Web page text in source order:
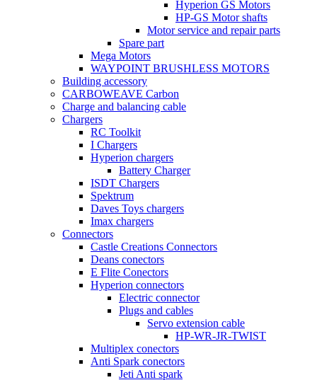
Hyperion GS Motors
HP-GS Motor shafts
Motor service and repair parts
Spare part
Mega Motors
WAYPOINT BRUSHLESS MOTORS
Building accessory
CARBOWEAVE Carbon
Charge and balancing cable
Chargers
RC Toolkit
I Chargers
Hyperion chargers
Battery Charger
ISDT Chargers
Spektrum
Daves Toys chargers
Imax chargers
Connectors
Castle Creations Connectors
Deans conectors
E Flite Conectors
Hyperion connectors
Electric connector
Plugs and cables
Servo extension cable
HP-WR-JR-TWIST
Multiplex conectors
Anti Spark conectors
Jeti Anti spark